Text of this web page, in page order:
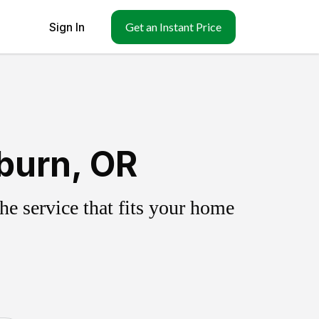
Sign In Get an Instant Price
OR
service that fits your home